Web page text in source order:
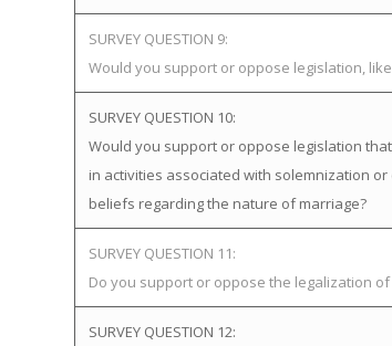
SURVEY QUESTION 9:
Would you support or oppose legislation,
SURVEY QUESTION 10:
Would you support or oppose legislation
in activities associated with solemnization
beliefs regarding the nature of marriage?
SURVEY QUESTION 11:
Do you support or oppose the legalization
SURVEY QUESTION 12: